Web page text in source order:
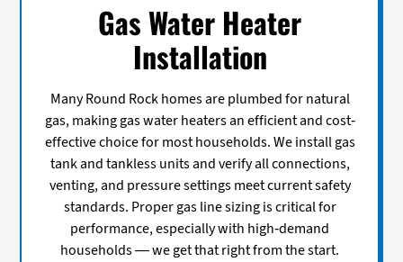
Gas Water Heater
Installation
Many Round Rock homes are plumbed for natural
gas, making gas water heaters an efficient and cost-
effective choice for most households. We install gas
tank and tankless units and verify all connections,
venting, and pressure settings meet current safety
standards. Proper gas line sizing is critical for
performance, especially with high-demand
households — we get that right from the start.